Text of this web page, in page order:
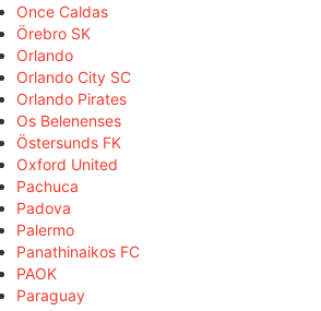
Once Caldas
Örebro SK
Orlando
Orlando City SC
Orlando Pirates
Os Belenenses
Östersunds FK
Oxford United
Pachuca
Padova
Palermo
Panathinaikos FC
PAOK
Paraguay